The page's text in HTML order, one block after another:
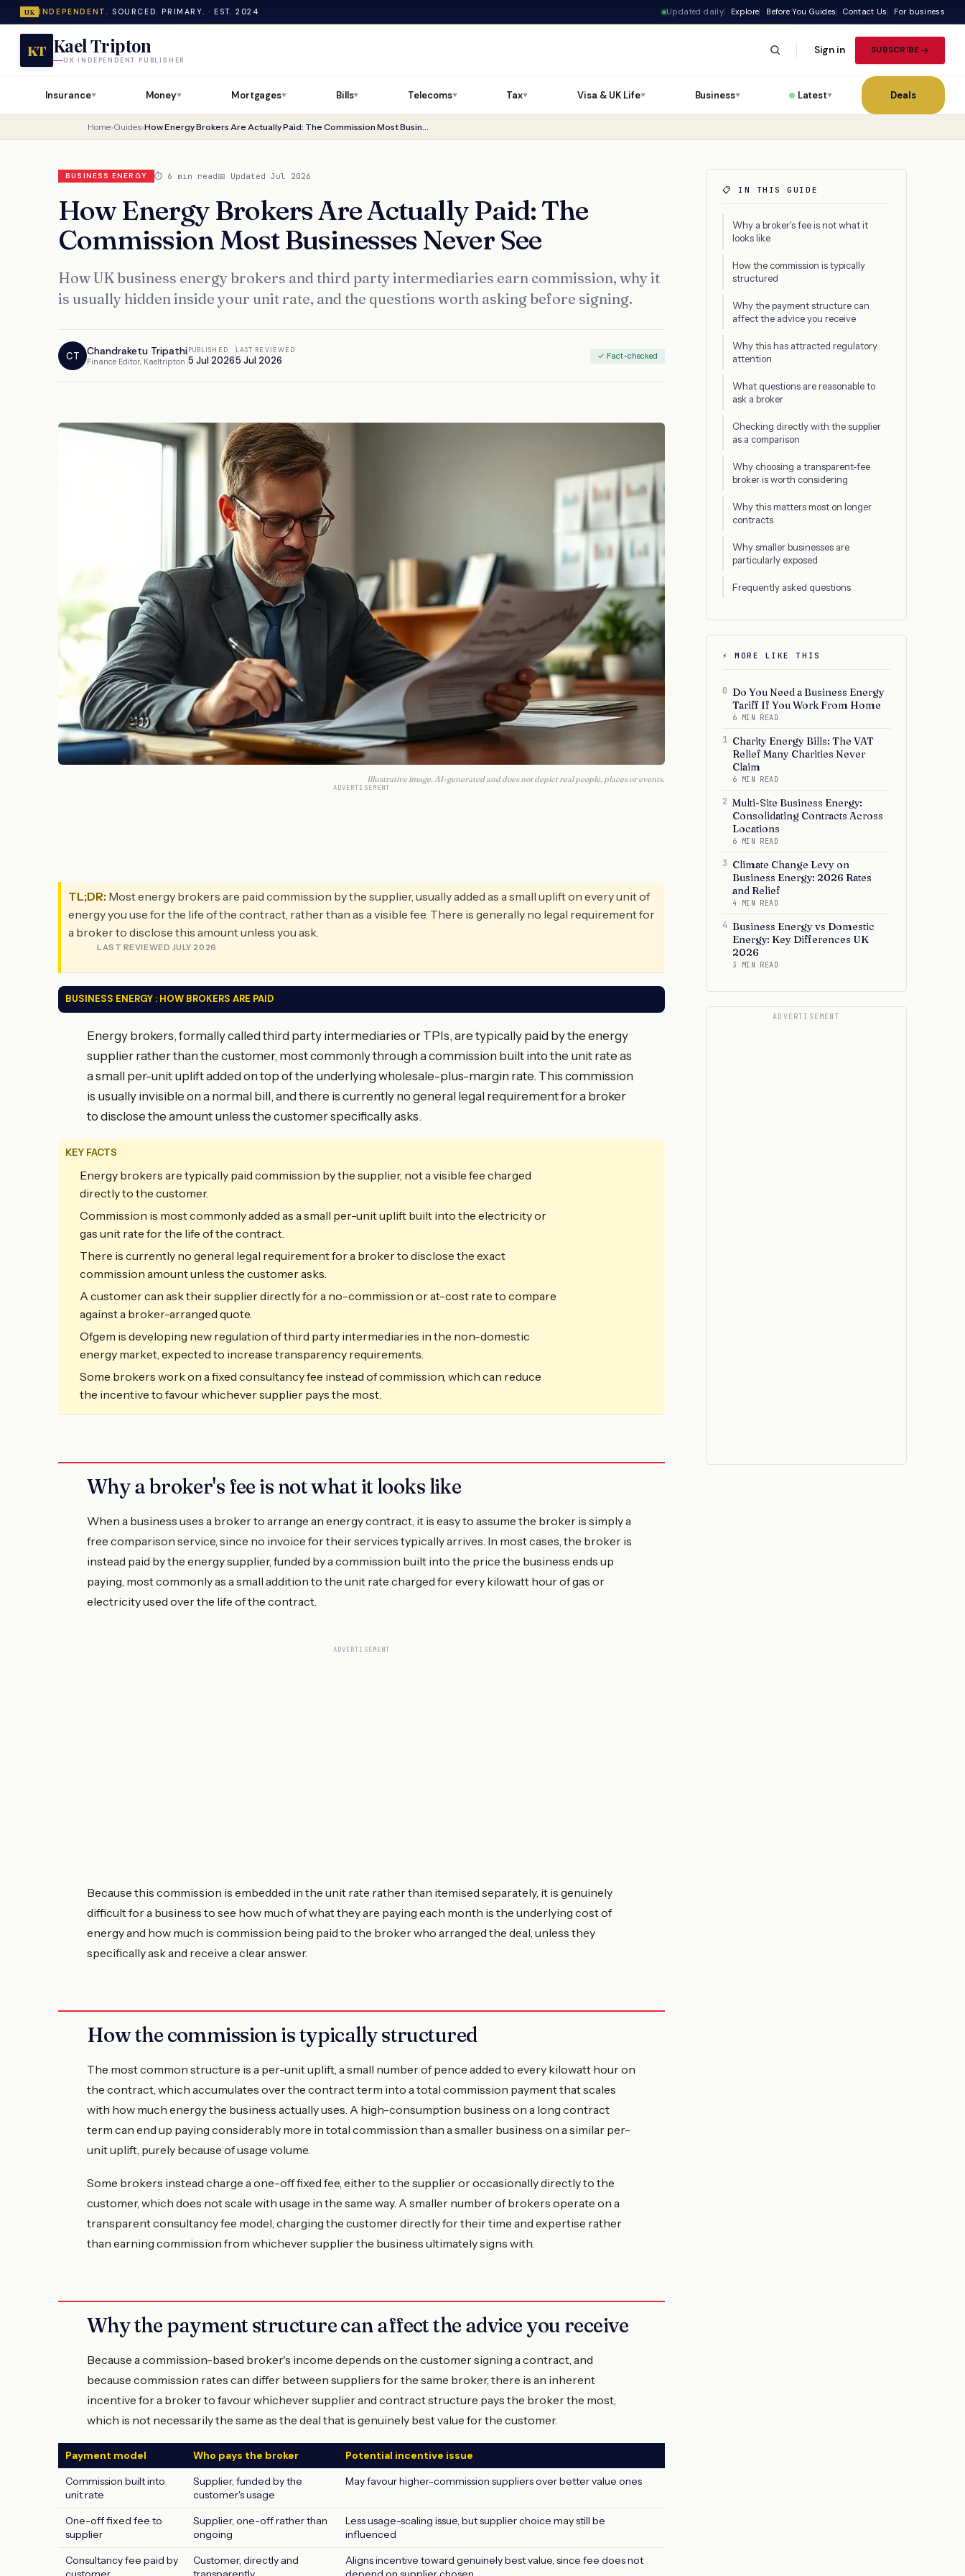
UK INDEPENDENT. SOURCED. PRIMARY. · EST. 2024 Updated daily Explore Before You Guides Contact Us For business
KT Kael Tripton
UK INDEPENDENT PUBLISHER
Sign in SUBSCRIBE
Insurance▼ Money▼ Mortgages▼ Bills▼ Telecoms▼ Tax▼ Visa & UK Life▼ Business▼ Latest▼ Deals
Home›Guides› How Energy Brokers Are Actually Paid: The Commission Most Businesses Never See
BUSINESS ENERGY ⏱ 6 min read📅 Updated Jul 2026
How Energy Brokers Are Actually Paid: The
Commission Most Businesses Never See
How UK business energy brokers and third party intermediaries earn commission, why it
is usually hidden inside your unit rate, and the questions worth asking before signing.
CT Chandraketu Tripathi
Finance Editor, Kaeltripton
PUBLISHED
5 Jul 2026
LAST REVIEWED
5 Jul 2026 ✓ Fact-checked
Illustrative image. AI-generated and does not depict real people, places or events.
ADVERTISEMENT
TL;DR: Most energy brokers are paid commission by the supplier, usually added as a small uplift on every unit of
energy you use for the life of the contract, rather than as a visible fee. There is generally no legal requirement for
a broker to disclose this amount unless you ask.
LAST REVIEWED JULY 2026
BUSINESS ENERGY : HOW BROKERS ARE PAID
Energy brokers, formally called third party intermediaries or TPIs, are typically paid by the energy
supplier rather than the customer, most commonly through a commission built into the unit rate as
a small per-unit uplift added on top of the underlying wholesale-plus-margin rate. This commission
is usually invisible on a normal bill, and there is currently no general legal requirement for a broker
to disclose the amount unless the customer specifically asks.
KEY FACTS
Energy brokers are typically paid commission by the supplier, not a visible fee charged
directly to the customer.
Commission is most commonly added as a small per-unit uplift built into the electricity or
gas unit rate for the life of the contract.
There is currently no general legal requirement for a broker to disclose the exact
commission amount unless the customer asks.
A customer can ask their supplier directly for a no-commission or at-cost rate to compare
against a broker-arranged quote.
Ofgem is developing new regulation of third party intermediaries in the non-domestic
energy market, expected to increase transparency requirements.
Some brokers work on a fixed consultancy fee instead of commission, which can reduce
the incentive to favour whichever supplier pays the most.
Why a broker's fee is not what it looks like
When a business uses a broker to arrange an energy contract, it is easy to assume the broker is simply a
free comparison service, since no invoice for their services typically arrives. In most cases, the broker is
instead paid by the energy supplier, funded by a commission built into the price the business ends up
paying, most commonly as a small addition to the unit rate charged for every kilowatt hour of gas or
electricity used over the life of the contract.
ADVERTISEMENT
Because this commission is embedded in the unit rate rather than itemised separately, it is genuinely
difficult for a business to see how much of what they are paying each month is the underlying cost of
energy and how much is commission being paid to the broker who arranged the deal, unless they
specifically ask and receive a clear answer.
How the commission is typically structured
The most common structure is a per-unit uplift, a small number of pence added to every kilowatt hour on
the contract, which accumulates over the contract term into a total commission payment that scales
with how much energy the business actually uses. A high-consumption business on a long contract
term can end up paying considerably more in total commission than a smaller business on a similar per-
unit uplift, purely because of usage volume.
Some brokers instead charge a one-off fixed fee, either to the supplier or occasionally directly to the
customer, which does not scale with usage in the same way. A smaller number of brokers operate on a
transparent consultancy fee model, charging the customer directly for their time and expertise rather
than earning commission from whichever supplier the business ultimately signs with.
Why the payment structure can affect the advice you receive
Because a commission-based broker's income depends on the customer signing a contract, and
because commission rates can differ between suppliers for the same broker, there is an inherent
incentive for a broker to favour whichever supplier and contract structure pays the broker the most,
which is not necessarily the same as the deal that is genuinely best value for the customer.
Payment model Who pays the broker
Potential incentive issue
Commission built into
unit rate
Supplier, funded by the
customer's usage
May favour higher-commission suppliers over better value ones
One-off fixed fee to
supplier
Supplier, one-off rather than
ongoing
Less usage-scaling issue, but supplier choice may still be
influenced
Consultancy fee paid by
Customer, directly and
Aligns incentive toward genuinely best value, since fee does not
📋 IN THIS GUIDE
Why a broker's fee is not what it
looks like
How the commission is typically
structured
Why the payment structure can
affect the advice you receive
Why this has attracted regulatory
attention
What questions are reasonable to
ask a broker
Checking directly with the supplier
as a comparison
Why choosing a transparent-fee
broker is worth considering
Why this matters most on longer
contracts
Why smaller businesses are
particularly exposed
Frequently asked questions
⚡ MORE LIKE THIS
0 Do You Need a Business Energy
Tariff If You Work From Home
6 MIN READ
1 Charity Energy Bills: The VAT
Relief Many Charities Never
Claim
6 MIN READ
2 Multi-Site Business Energy:
Consolidating Contracts Across
Locations
6 MIN READ
3 Climate Change Levy on
Business Energy: 2026 Rates
and Relief
4 MIN READ
4 Business Energy vs Domestic
Energy: Key Differences UK
2026
3 MIN READ
ADVERTISEMENT